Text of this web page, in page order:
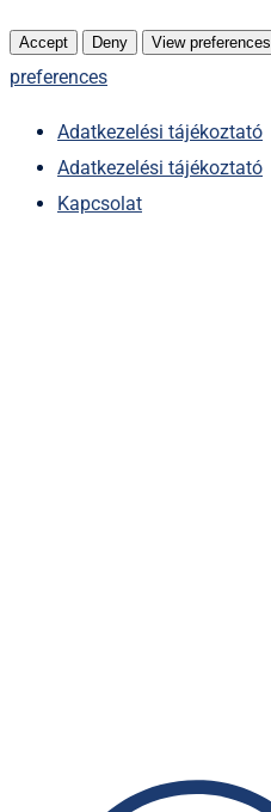
Accept Deny View preferences
preferences
Adatkezelési tájékoztató
Adatkezelési tájékoztató
Kapcsolat